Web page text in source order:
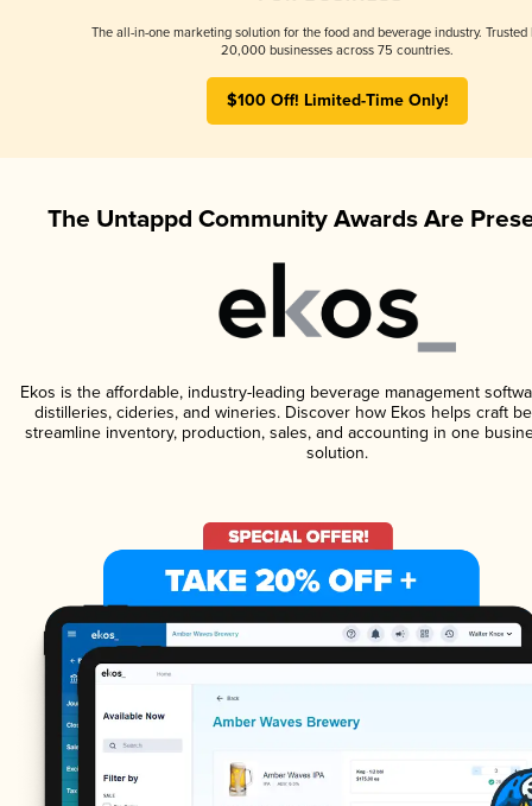
The all-in-one marketing solution for the food and beverage industry. Trusted
20,000 businesses across 75 countries.
$100 Off! Limited-Time Only!
The Untappd Community Awards Are
Ekos is the affordable, industry-leading beverage management
distilleries, cideries, and wineries. Discover how Ekos helps craft
streamline inventory, production, sales, and accounting in one
solution.